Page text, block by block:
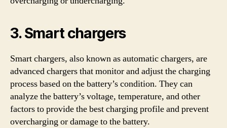
3. Smart chargers
Smart chargers, also known as automatic chargers, are
advanced chargers that monitor and adjust the charging
process based on the battery’s condition. They can
analyze the battery’s voltage, temperature, and other
factors to provide the best charging profile and prevent
overcharging or damage to the battery.